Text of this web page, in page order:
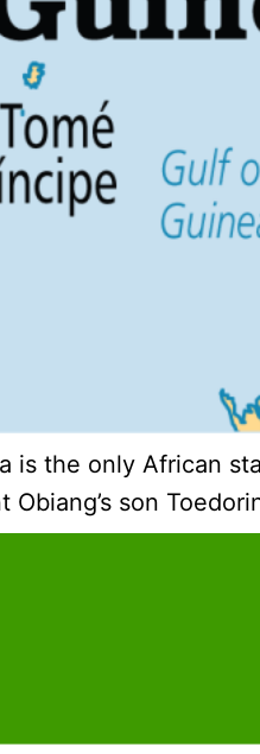
is the only African
Obiang’s son